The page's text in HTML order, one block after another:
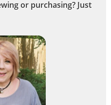
or purchasing? Just